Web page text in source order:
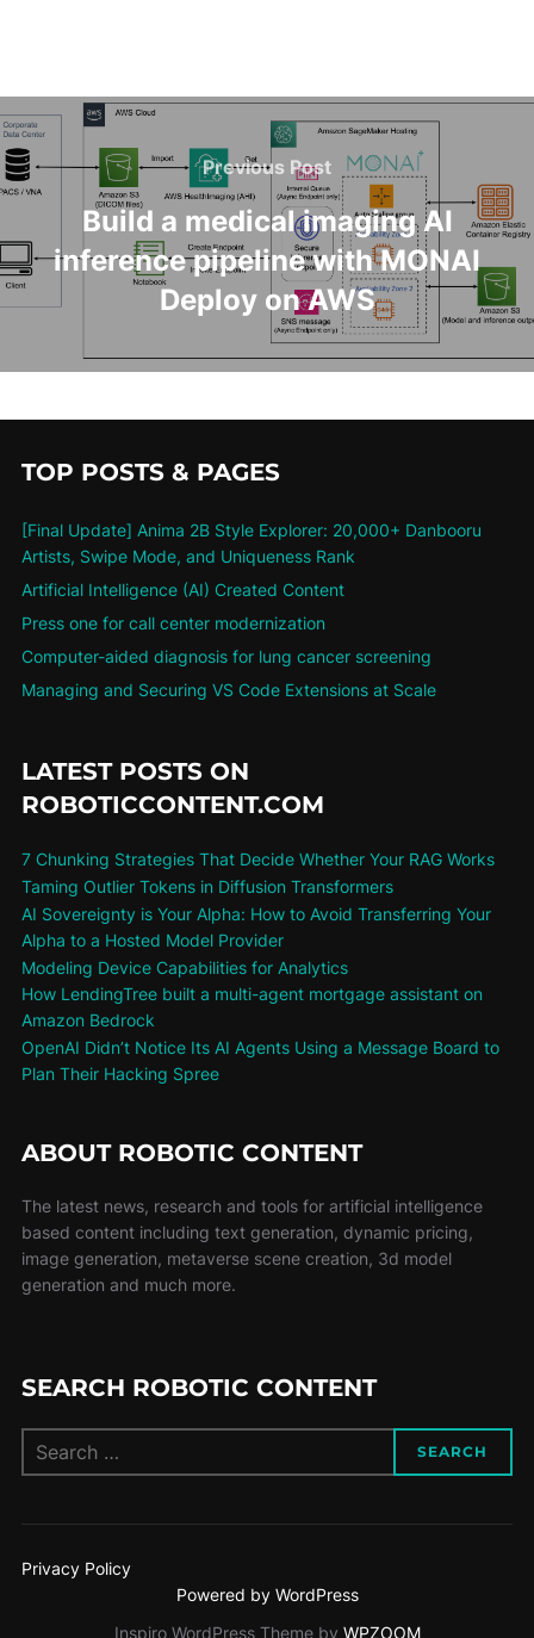
Previous Post
Build a medical imaging AI
inference pipeline with MONAI
Deploy on AWS
TOP POSTS & PAGES
[Final Update] Anima 2B Style Explorer: 20,000+ Danbooru
Artists, Swipe Mode, and Uniqueness Rank
Artificial Intelligence (AI) Created Content
Press one for call center modernization
Computer-aided diagnosis for lung cancer screening
Managing and Securing VS Code Extensions at Scale
LATEST POSTS ON
ROBOTICCONTENT.COM
7 Chunking Strategies That Decide Whether Your RAG Works
Taming Outlier Tokens in Diffusion Transformers
AI Sovereignty is Your Alpha: How to Avoid Transferring Your
Alpha to a Hosted Model Provider
Modeling Device Capabilities for Analytics
How LendingTree built a multi-agent mortgage assistant on
Amazon Bedrock
OpenAI Didn’t Notice Its AI Agents Using a Message Board to
Plan Their Hacking Spree
ABOUT ROBOTIC CONTENT
The latest news, research and tools for artificial intelligence
based content including text generation, dynamic pricing,
image generation, metaverse scene creation, 3d model
generation and much more.
SEARCH ROBOTIC CONTENT
SEARCH
Privacy Policy
Powered by WordPress
Inspiro WordPress Theme by WPZOOM